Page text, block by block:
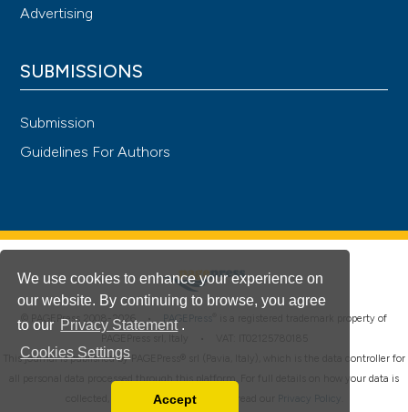
We use cookies to enhance your experience on
our website. By continuing to browse, you agree
to our Privacy Statement .
Cookies Settings
Accept
Advertising
SUBMISSIONS
Submission
Guidelines For Authors
© PAGEPress 2008-2026 • PAGEPress
is a registered trademark property of
This journal is published by PAGEPress® srl (Pavia, Italy), which is the data controller for
all personal data processed through this platform. For full details on how your data is
collected, used and protected, please read our